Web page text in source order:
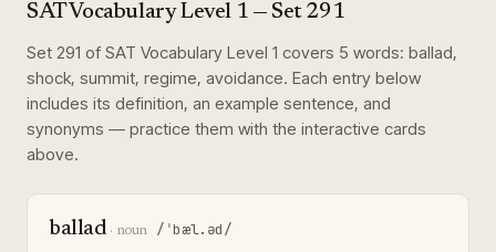
SAT Vocabulary Level 1 — Set 291
Set 291 of SAT Vocabulary Level 1 covers 5 words: ballad,
shock, summit, regime, avoidance. Each entry below
includes its definition, an example sentence, and
synonyms — practice them with the interactive cards
above.
ballad · noun /ˈbæl.əd/